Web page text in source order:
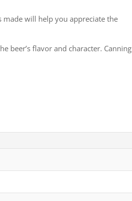
made will help you appreciate the
beer’s flavor and character. Canning